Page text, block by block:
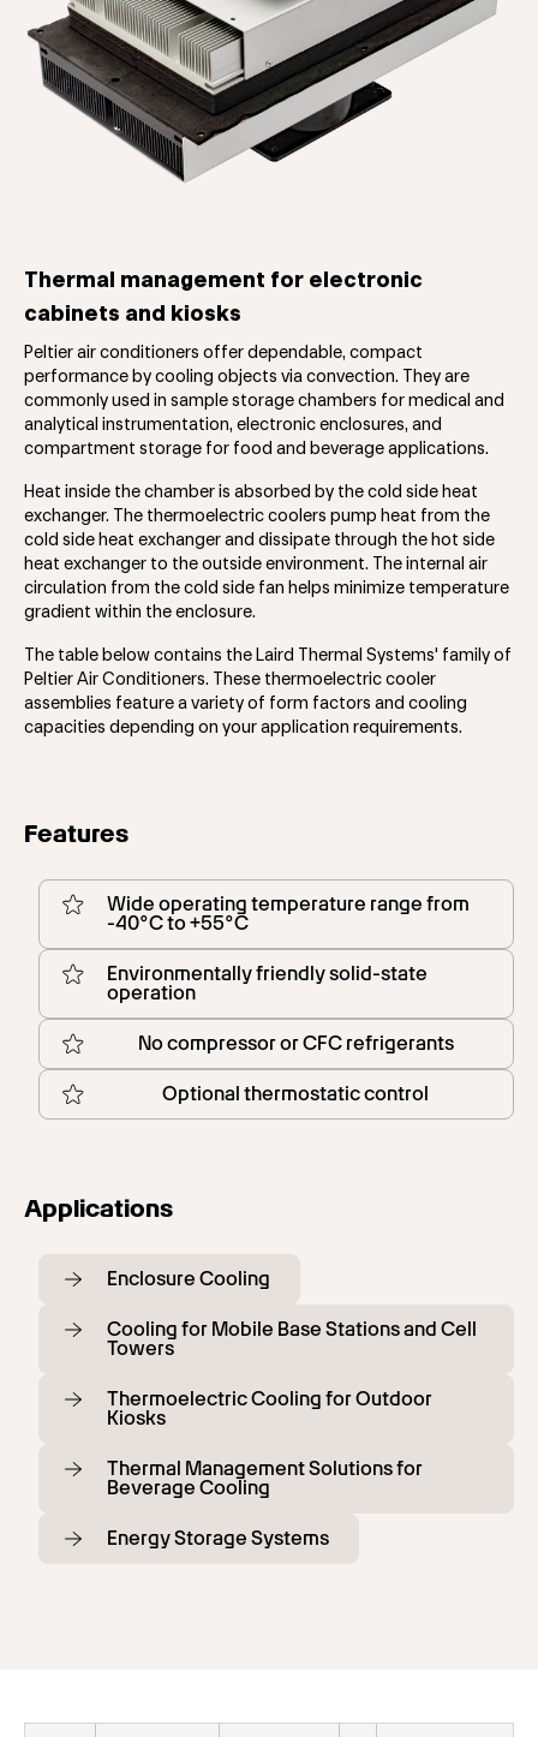
Thermal management for electronic
cabinets and kiosks
Peltier air conditioners offer dependable, compact
performance by cooling objects via convection. They are
commonly used in sample storage chambers for medical and
analytical instrumentation, electronic enclosures, and
compartment storage for food and beverage applications.
Heat inside the chamber is absorbed by the cold side heat
exchanger. The thermoelectric coolers pump heat from the
cold side heat exchanger and dissipate through the hot side
heat exchanger to the outside environment. The internal air
circulation from the cold side fan helps minimize temperature
gradient within the enclosure.
The table below contains the Laird Thermal Systems' family of
Peltier Air Conditioners. These thermoelectric cooler
assemblies feature a variety of form factors and cooling
capacities depending on your application requirements.
Features
Wide operating temperature range from
-40°C to +55°C
Environmentally friendly solid-state
operation
No compressor or CFC refrigerants
Optional thermostatic control
Applications
Enclosure Cooling
Cooling for Mobile Base Stations and Cell
Towers
Thermoelectric Cooling for Outdoor
Kiosks
Thermal Management Solutions for
Beverage Cooling
Energy Storage Systems